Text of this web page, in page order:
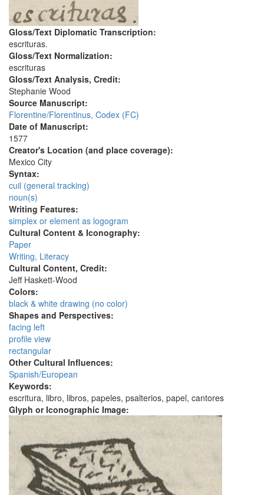
Gloss/Text Diplomatic Transcription:
escrituras.
Gloss/Text Normalization:
escrituras
Gloss/Text Analysis, Credit:
Stephanie Wood
Source Manuscript:
Florentine/Florentinus, Codex (FC)
Date of Manuscript:
1577
Creator's Location (and place coverage):
Mexico City
Syntax:
cuil (general tracking)
noun(s)
Writing Features:
simplex or element as logogram
Cultural Content & Iconography:
Paper
Writing, Literacy
Cultural Content, Credit:
Jeff Haskett-Wood
Colors:
black & white drawing (no color)
Shapes and Perspectives:
facing left
profile view
rectangular
Other Cultural Influences:
Spanish/European
Keywords:
escritura, libro, libros, papeles, psalterios, papel, cantores
Glyph or Iconographic Image: